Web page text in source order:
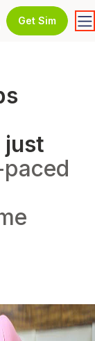
Get Sim
just